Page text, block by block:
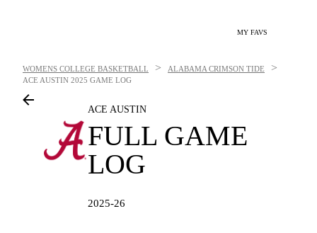
MY FAVS
WOMENS COLLEGE BASKETBALL > ALABAMA CRIMSON TIDE >
ACE AUSTIN 2025 GAME LOG
ACE AUSTIN
FULL GAME
LOG
2025-26